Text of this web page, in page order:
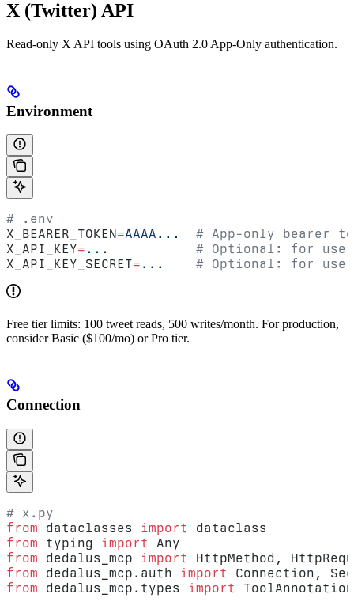
X (Twitter) API
Read-only X API tools using OAuth 2.0 App-Only authentication.
Environment
# .env
X_BEARER_TOKEN=AAAA...
# App-only bearer
X_API_KEY= ...
# Optional: for
X_API_KEY_SECRET= ...
# Optional: for
Free tier limits: 100 tweet reads, 500 writes/month. For production,
consider Basic ($100/mo) or Pro tier.
Connection
# x.py
from dataclasses import
dataclass
from typing import
Any
from dedalus_mcp import
HttpMethod,
from dedalus_mcp.auth import
Connection,
from dedalus_mcp.types import